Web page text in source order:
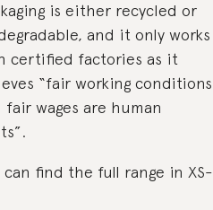
is either recycled or
and it only works
certified factories as it
“fair working conditions
fair wages are human
can find the full range in XS-